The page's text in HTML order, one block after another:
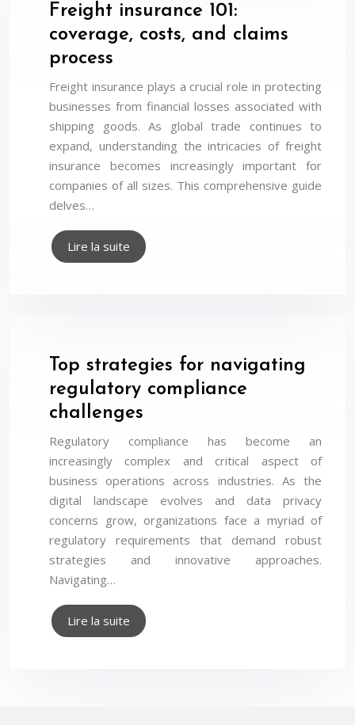
Freight insurance 101:
coverage, costs, and claims
process
Freight insurance plays a crucial role in protecting
businesses from financial losses associated with
shipping goods. As global trade continues to
expand, understanding the intricacies of freight
insurance becomes increasingly important for
companies of all sizes. This comprehensive guide
delves…
Lire la suite
Top strategies for navigating
regulatory compliance
challenges
Regulatory compliance has become an
increasingly complex and critical aspect of
business operations across industries. As the
digital landscape evolves and data privacy
concerns grow, organizations face a myriad of
regulatory requirements that demand robust
strategies and innovative approaches.
Navigating…
Lire la suite